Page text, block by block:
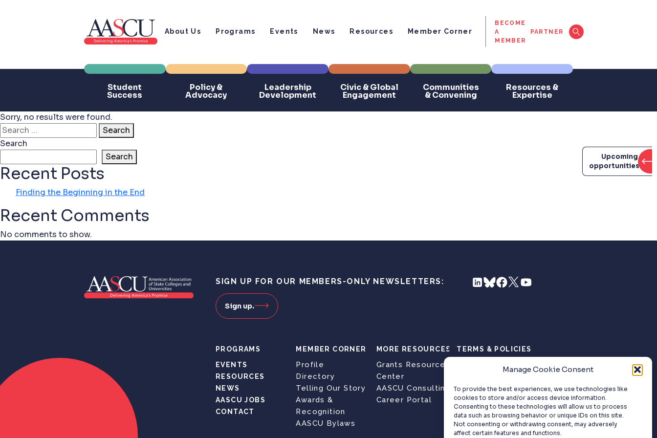
Manage Cookie Consent
To provide the best experiences, we use technologies like
cookies to store and/or access device information.
Consenting to these technologies will allow us to process
data such as browsing behavior or unique IDs on this site.
Not consenting or withdrawing consent, may adversely
affect certain features and functions.
Upcoming
opportunities
About Us Programs Events News Resources Member Corner
BECOME
A
MEMBER
PARTNER
Student
Success
Policy &
Advocacy
Leadership
Development
Civic & Global
Engagement
Communities
& Convening
Resources &
Expertise
Sorry, no results were found.
Search for:
Search
Search
Search
Recent Posts
Finding the Beginning in the End
Recent Comments
No comments to show.
SIGN UP FOR OUR MEMBERS-ONLY NEWSLETTERS:
Sign up.
PROGRAMS
EVENTS
RESOURCES
NEWS
AASCU JOBS
CONTACT
MEMBER CORNER
Profile
Directory
Telling Our Story
Awards &
Recognition
AASCU Bylaws
MORE RESOURCES
Grants Resource
Center
AASCU Consulting
Career Portal
TERMS & POLICIES
Privacy Policy
Website Terms of
Use